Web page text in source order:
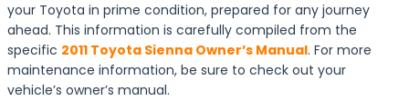
your Toyota in prime condition, prepared for any journey
ahead. This information is carefully compiled from the
specific 2011 Toyota Sienna Owner’s Manual. For more
maintenance information, be sure to check out your
vehicle’s owner’s manual.